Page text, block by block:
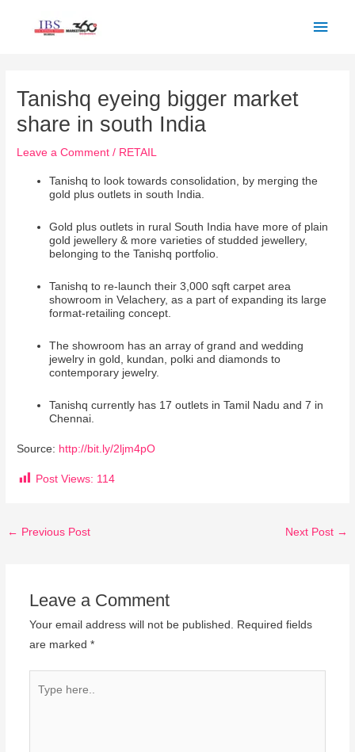
Tanishq eyeing bigger market
share in south India
Leave a Comment / RETAIL
Tanishq to look towards consolidation, by merging the
gold plus outlets in south India.
Gold plus outlets in rural South India have more of plain
gold jewellery & more varieties of studded jewellery,
belonging to the Tanishq portfolio.
Tanishq to re-launch their 3,000 sqft carpet area
showroom in Velachery, as a part of expanding its large
format-retailing concept.
The showroom has an array of grand and wedding
jewelry in gold, kundan, polki and diamonds to
contemporary jewelry.
Tanishq currently has 17 outlets in Tamil Nadu and 7 in
Chennai.
Source: http://bit.ly/2ljm4pO
Post Views: 114
← Previous Post Next Post →
Leave a Comment
Your email address will not be published.
Required fields
are marked *
here..